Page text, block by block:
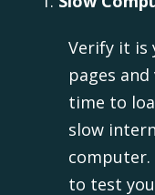
Verify it is
pages
time to
slow
computer.
to test